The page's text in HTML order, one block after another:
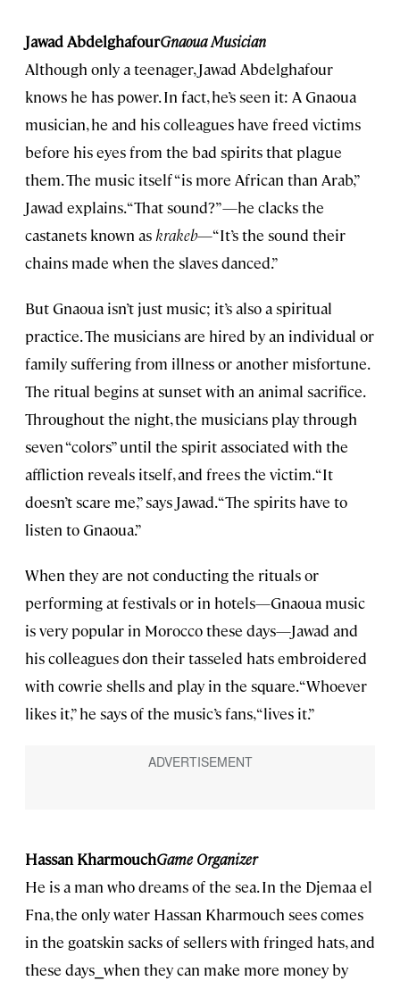
Jawad AbdelghafourGnaoua Musician
Although only a teenager, Jawad Abdelghafour
knows he has power. In fact, he’s seen it: A Gnaoua
musician, he and his colleagues have freed victims
before his eyes from the bad spirits that plague
them. The music itself “is more African than Arab,”
Jawad explains. “That sound?”—he clacks the
castanets known as krakeb—“It’s the sound their
chains made when the slaves danced.”
But Gnaoua isn’t just music; it’s also a spiritual
practice. The musicians are hired by an individual or
family suffering from illness or another misfortune.
The ritual begins at sunset with an animal sacrifice.
Throughout the night, the musicians play through
seven “colors” until the spirit associated with the
affliction reveals itself, and frees the victim. “It
doesn’t scare me,” says Jawad. “The spirits have to
listen to Gnaoua.”
When they are not conducting the rituals or
performing at festivals or in hotels—Gnaoua music
is very popular in Morocco these days—Jawad and
his colleagues don their tasseled hats embroidered
with cowrie shells and play in the square. “Whoever
likes it,” he says of the music’s fans, “lives it.”
Hassan KharmouchGame Organizer
He is a man who dreams of the sea. In the Djemaa el
Fna, the only water Hassan Kharmouch sees comes
in the goatskin sacks of sellers with fringed hats, and
these days⎯when they can make more money by